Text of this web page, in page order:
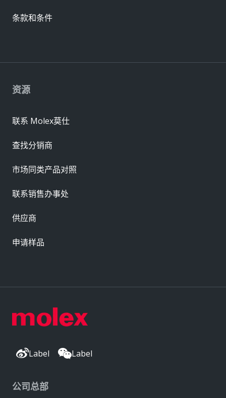
Label Label
公司总部
资源
联系 Molex莫仕
查找分销商
市场同类产品对照
联系销售办事处
供应商
申请样品
条款和条件